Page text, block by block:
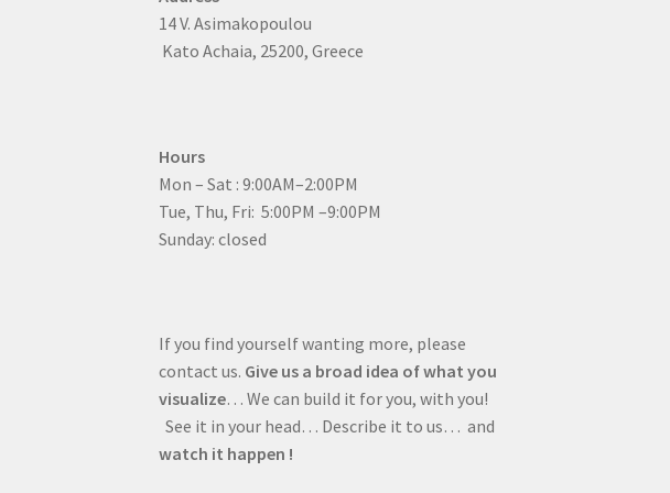
14 V. Asimakopoulou
Kato Achaia, 25200, Greece
Hours
Mon – Sat : 9:00AM–2:00PM
Tue, Thu, Fri: 5:00PM –9:00PM
Sunday: closed
If you find yourself wanting more, please
contact us. Give us a broad idea of what you
visualize… We can build it for you, with you!
See it in your head… Describe it to us… and
watch it happen !